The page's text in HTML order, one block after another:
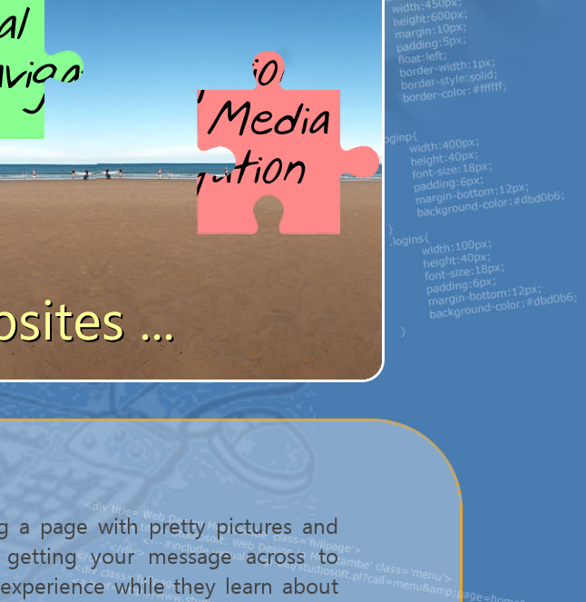
a page with pretty pictures and
your message across to
while they learn about